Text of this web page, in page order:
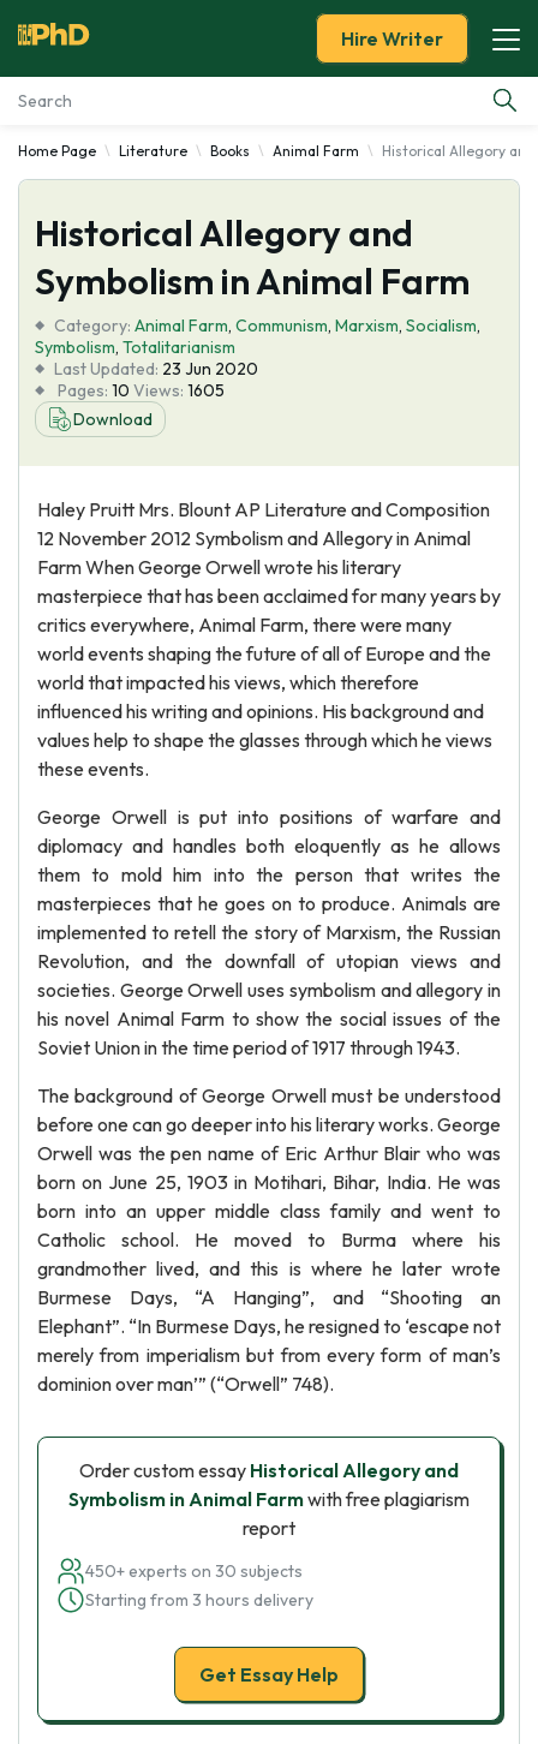
Essay Examples
Services
Tools
Blog
About Us
Hire Writer
Home Page Literature Books Animal Farm Historical Allegory
Historical Allegory and
Symbolism in Animal Farm
Category: Animal Farm, Communism, Marxism, Socialism,
Symbolism, Totalitarianism
Last Updated: 23 Jun 2020
Pages: 10 Views: 1605
Download
Haley Pruitt Mrs. Blount AP Literature and Composition
12 November 2012 Symbolism and Allegory in Animal
Farm When George Orwell wrote his literary
masterpiece that has been acclaimed for many years by
critics everywhere, Animal Farm, there were many
world events shaping the future of all of Europe and the
world that impacted his views, which therefore
influenced his writing and opinions. His background and
values help to shape the glasses through which he views
these events.
George Orwell is put into positions of warfare and
diplomacy and handles both eloquently as he allows
them to mold him into the person that writes the
masterpieces that he goes on to produce. Animals are
implemented to retell the story of Marxism, the Russian
Revolution, and the downfall of utopian views and
societies. George Orwell uses symbolism and allegory in
his novel Animal Farm to show the social issues of the
Soviet Union in the time period of 1917 through 1943.
The background of George Orwell must be understood
before one can go deeper into his literary works. George
Orwell was the pen name of Eric Arthur Blair who was
born on June 25, 1903 in Motihari, Bihar, India. He was
born into an upper middle class family and went to
Catholic school. He moved to Burma where his
grandmother lived, and this is where he later wrote
Burmese Days, “A Hanging”, and “Shooting an
Elephant”. “In Burmese Days, he resigned to ‘escape not
merely from imperialism but from every form of man’s
dominion over man’” (“Orwell” 748).
Order custom essay Historical Allegory and
Symbolism in Animal Farmwith free plagiarism
report
450+ experts on 30 subjects
Starting from 3 hours delivery
Get Essay Help